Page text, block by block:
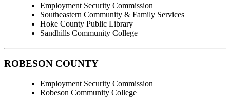
Employment Security Commission
Southeastern Community & Family Services
Hoke County Public Library
Sandhills Community College
ROBESON COUNTY
Employment Security Commission
Robeson Community College